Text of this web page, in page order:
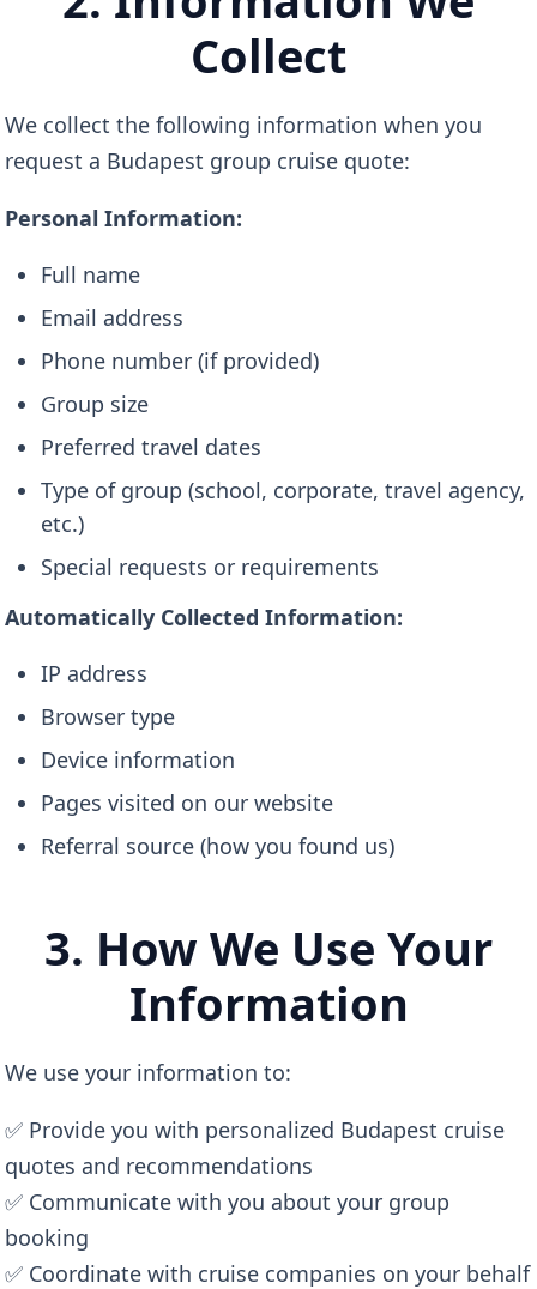
Collect
We collect the following information when you
request a Budapest group cruise quote:
Personal Information:
Full name
Email address
Phone number (if provided)
Group size
Preferred travel dates
Type of group (school, corporate, travel agency,
etc.)
Special requests or requirements
Automatically Collected Information:
IP address
Browser type
Device information
Pages visited on our website
Referral source (how you found us)
3. How We Use Your
Information
We use your information to:
✅ Provide you with personalized Budapest cruise
quotes and recommendations
✅ Communicate with you about your group
booking
✅ Coordinate with cruise companies on your behalf